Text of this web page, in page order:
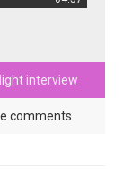
interview
comments